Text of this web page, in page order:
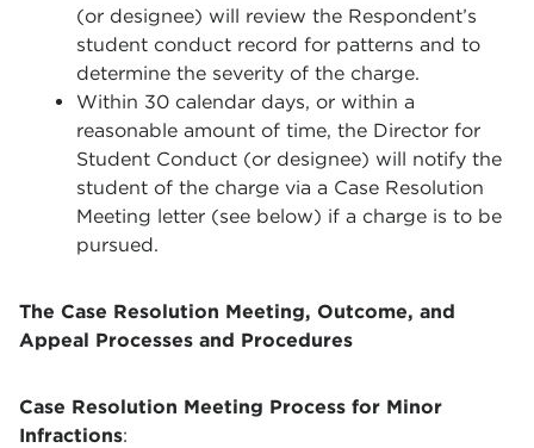
(or designee) will review the Respondent’s
student conduct record for patterns and to
determine the severity of the charge.
Within 30 calendar days, or within a
reasonable amount of time, the Director for
Student Conduct (or designee) will notify the
student of the charge via a Case Resolution
Meeting letter (see below) if a charge is to be
pursued.
The Case Resolution Meeting, Outcome, and
Appeal Processes and Procedures
Case Resolution Meeting Process for Minor
Infractions: